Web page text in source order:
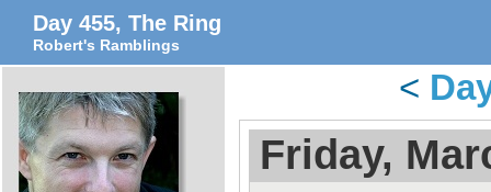
Day 455, The Ring
Robert's Ramblings
<
Friday,